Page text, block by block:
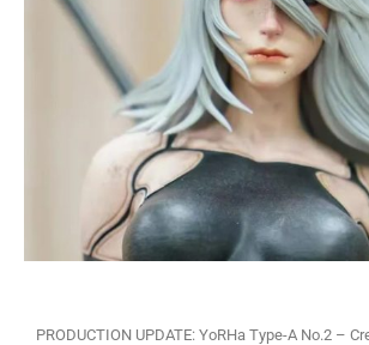
PRODUCTION UPDATE: YoRHa Type-A No.2 –